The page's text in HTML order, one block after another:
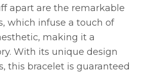
apart are the remarkable
which infuse a touch of
making it a
With its unique design
this bracelet is guaranteed